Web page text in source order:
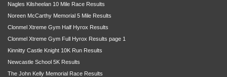
Nagles Kilsheelan 10 Mile Race Results
Noreen McCarthy Memorial 5 Mile Results
Clonmel Xtreme Gym Half Hyrox Results
Clonmel Xtreme Gym Full Hyrox Results page 1
Kinnitty Castle Knight 10K Run Results
Newcastle School 5K Results
The John Kelly Memorial Race Results